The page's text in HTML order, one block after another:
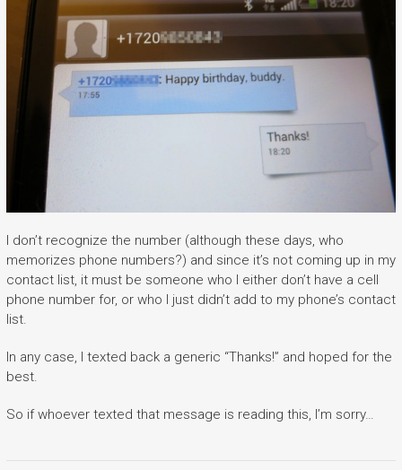
I don’t recognize the number (although these days, who
memorizes phone numbers?) and since it’s not coming up in my
contact list, it must be someone who I either don’t have a cell
phone number for, or who I just didn’t add to my phone’s contact
list.
In any case, I texted back a generic “Thanks!” and hoped for the
best.
So if whoever texted that message is reading this, I’m sorry…